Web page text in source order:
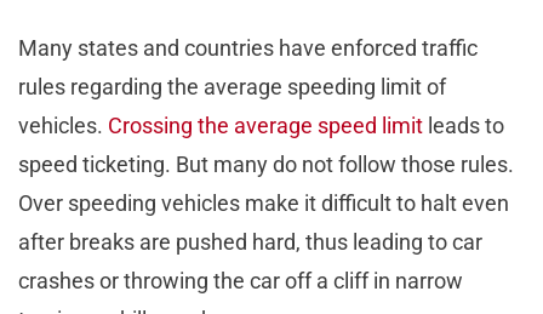
Many states and countries have enforced traffic
rules regarding the average speeding limit of
vehicles. Crossing the average speed limit leads to
speed ticketing. But many do not follow those rules.
Over speeding vehicles make it difficult to halt even
after breaks are pushed hard, thus leading to car
crashes or throwing the car off a cliff in narrow